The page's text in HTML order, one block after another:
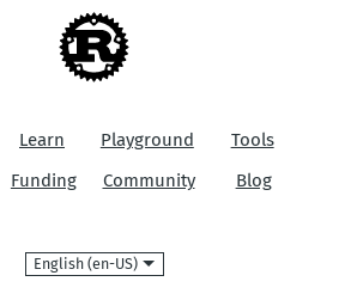
Learn Playground
Tools
Funding Community Blog
Language